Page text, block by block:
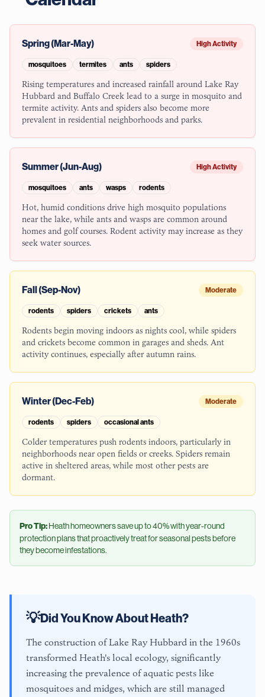
Spring (Mar-May) High Activity
mosquitoes termites ants spiders
Rising temperatures and increased rainfall around Lake Ray
Hubbard and Buffalo Creek lead to a surge in mosquito and
termite activity. Ants and spiders also become more
prevalent in residential neighborhoods and parks.
Summer (Jun-Aug) High Activity
mosquitoes ants wasps rodents
Hot, humid conditions drive high mosquito populations
near the lake, while ants and wasps are common around
homes and golf courses. Rodent activity may increase as they
seek water sources.
Fall (Sep-Nov) Moderate
rodents spiders crickets ants
Rodents begin moving indoors as nights cool, while spiders
and crickets become common in garages and sheds. Ant
activity continues, especially after autumn rains.
Winter (Dec-Feb) Moderate
rodents spiders occasional ants
Colder temperatures push rodents indoors, particularly in
neighborhoods near open fields or creeks. Spiders remain
active in sheltered areas, while most other pests are
dormant.
Pro Tip:Heathhomeowners save up to 40% with year-round
protection plans that proactively treat for seasonal pests before
they become infestations.
💡Did You Know AboutHeath?
The construction of Lake Ray Hubbard in the 1960s
transformed Heath's local ecology, significantly
increasing the prevalence of aquatic pests like
mosquitoes and midges, which are still managed